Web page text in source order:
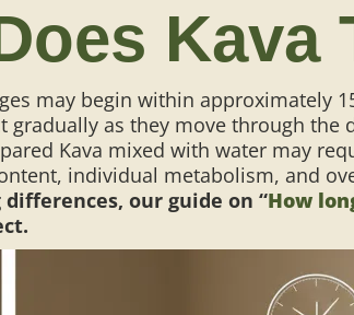
Kava
may begin within approximately
gradually as they move through the
Kava mixed with water may
individual metabolism, and
our guide on “How